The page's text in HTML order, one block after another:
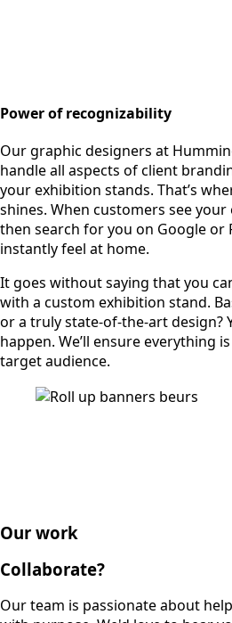
Power of recognizability
Our graphic designers at
handle all aspects of client
your exhibition stands. That’s
shines. When customers see
then search for you on Google or
instantly feel at home.
It goes without saying that you
with a custom exhibition stand.
or a truly state-of-the-art design?
happen. We’ll ensure everything
target audience.
Our work
Collaborate?
Our team is passionate about